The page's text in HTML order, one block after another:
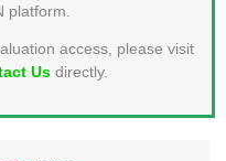
platform.
access, please visit
Us directly.